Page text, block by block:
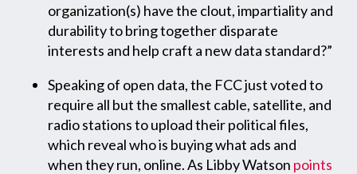
organization(s) have the clout, impartiality and
durability to bring together disparate
interests and help craft a new data standard?”
Speaking of open data, the FCC just voted to
require all but the smallest cable, satellite, and
radio stations to upload their political files,
which reveal who is buying what ads and
when they run, online. As Libby Watson points